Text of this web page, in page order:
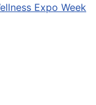
Expo Week